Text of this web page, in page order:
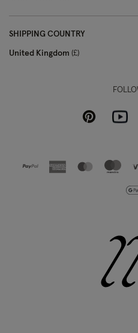
SHIPPING COUNTRY
United Kingdom £
Pinterest